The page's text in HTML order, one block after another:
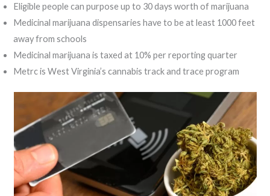
Eligible people can purpose up to 30 days worth of marijuana
Medicinal marijuana dispensaries have to be at least 1000 feet
away from schools
Medicinal marijuana is taxed at 10% per reporting quarter
Metrc is West Virginia’s cannabis track and trace program